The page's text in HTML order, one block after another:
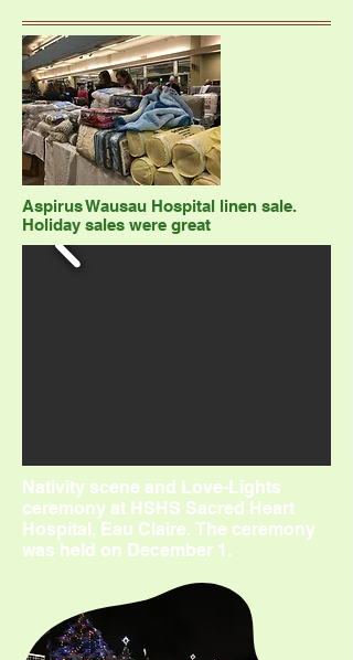
Aspirus Wausau Hospital linen sale.
Holiday sales were great
Nativity scene and Love-Lights
ceremony at HSHS Sacred Heart
Hospital, Eau Claire. The ceremony
was held on December 1.